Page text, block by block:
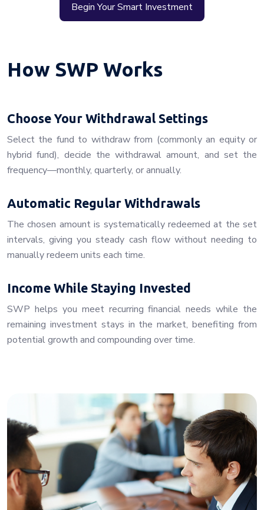
Begin Your Smart Investment
How SWP Works
Choose Your Withdrawal Settings
Select the fund to withdraw from (commonly an equity or
hybrid fund), decide the withdrawal amount, and set the
frequency—monthly, quarterly, or annually.
Automatic Regular Withdrawals
The chosen amount is systematically redeemed at the set
intervals, giving you steady cash flow without needing to
manually redeem units each time.
Income While Staying Invested
SWP helps you meet recurring financial needs while the
remaining investment stays in the market, benefiting from
potential growth and compounding over time.